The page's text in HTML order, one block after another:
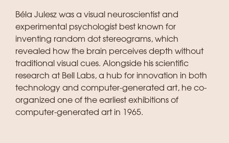
Béla Julesz was a visual neuroscientist and
experimental psychologist best known for
inventing random dot stereograms, which
revealed how the brain perceives depth without
traditional visual cues. Alongside his scientific
research at Bell Labs, a hub for innovation in both
technology and computer-generated art, he co-
organized one of the earliest exhibitions of
computer-generated art in 1965.